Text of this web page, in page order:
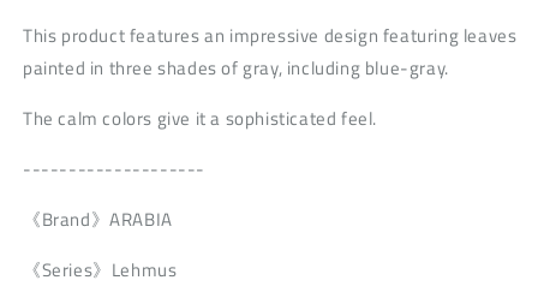
This product features an impressive design featuring leaves
painted in three shades of gray, including blue-gray.
The calm colors give it a sophisticated feel.
--------------------
《Brand》ARABIA
《Series》Lehmus